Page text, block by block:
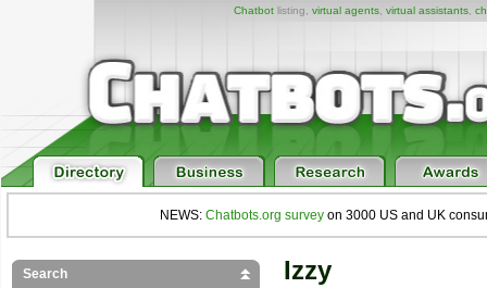
Chatbotlisting, virtual agents, virtual assistants,
NEWS: Chatbots.org survey on 3000 US and UK
Izzy
Search